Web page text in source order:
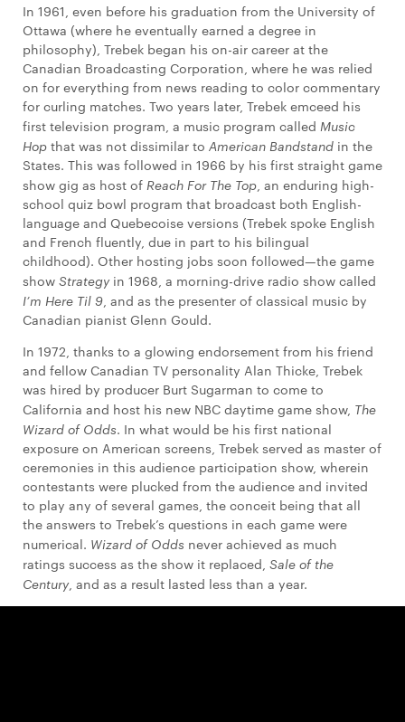
In 1961, even before his graduation from the University of
Ottawa (where he eventually earned a degree in
philosophy), Trebek began his on-air career at the
Canadian Broadcasting Corporation, where he was relied
on for everything from news reading to color commentary
for curling matches. Two years later, Trebek emceed his
first television program, a music program called Music
Hop that was not dissimilar to American Bandstand in the
States. This was followed in 1966 by his first straight game
show gig as host of Reach For The Top , an enduring high-
school quiz bowl program that broadcast both English-
language and Quebecoise versions (Trebek spoke English
and French fluently, due in part to his bilingual
childhood). Other hosting jobs soon followed—the game
show Strategyin 1968, a morning-drive radio show called
I’m Here Til 9 , and as the presenter of classical music by
Canadian pianist Glenn Gould.
In 1972, thanks to a glowing endorsement from his friend
and fellow Canadian TV personality Alan Thicke, Trebek
was hired by producer Burt Sugarman to come to
California and host his new NBC daytime game show, The
Wizard of Odds. In what would be his first national
exposure on American screens, Trebek served as master of
ceremonies in this audience participation show, wherein
contestants were plucked from the audience and invited
to play any of several games, the conceit being that all
the answers to Trebek’s questions in each game were
numerical. Wizard of Odds never achieved as much
ratings success as the show it replaced, Sale of the
Century, and as a result lasted less than a year.